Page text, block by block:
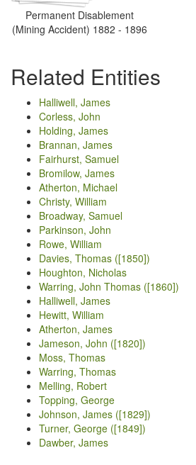
Permanent Disablement
(Mining Accident) 1882 - 1896
Related Entities
Halliwell, James
Corless, John
Holding, James
Brannan, James
Fairhurst, Samuel
Bromilow, James
Atherton, Michael
Christy, William
Broadway, Samuel
Parkinson, John
Rowe, William
Davies, Thomas ([1850])
Houghton, Nicholas
Warring, John Thomas ([1860])
Halliwell, James
Hewitt, William
Atherton, James
Jameson, John ([1820])
Moss, Thomas
Warring, Thomas
Melling, Robert
Topping, George
Johnson, James ([1829])
Turner, George ([1849])
Dawber, James